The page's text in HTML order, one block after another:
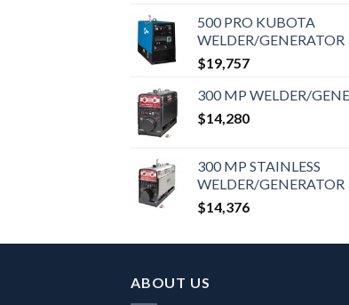
500 PRO KUBOTA
WELDER/GENERATOR
$19,757
300 MP WELDER/
$14,280
300 MP STAINLESS
WELDER/GENERATOR
$14,376
ABOUT US